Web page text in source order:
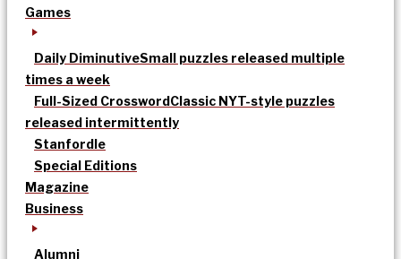
Games
Daily DiminutiveSmall puzzles released multiple
times a week
Full-Sized CrosswordClassic NYT-style puzzles
released intermittently
Stanfordle
Special Editions
Magazine
Business
Alumni